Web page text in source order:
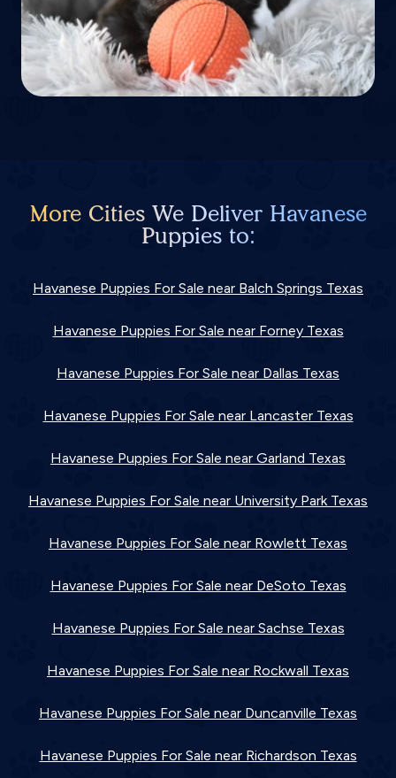
More Cities We Deliver Havanese
Puppies to:
Havanese Puppies For Sale near Balch Springs Texas
Havanese Puppies For Sale near Forney Texas
Havanese Puppies For Sale near Dallas Texas
Havanese Puppies For Sale near Lancaster Texas
Havanese Puppies For Sale near Garland Texas
Havanese Puppies For Sale near University Park Texas
Havanese Puppies For Sale near Rowlett Texas
Havanese Puppies For Sale near DeSoto Texas
Havanese Puppies For Sale near Sachse Texas
Havanese Puppies For Sale near Rockwall Texas
Havanese Puppies For Sale near Duncanville Texas
Havanese Puppies For Sale near Richardson Texas